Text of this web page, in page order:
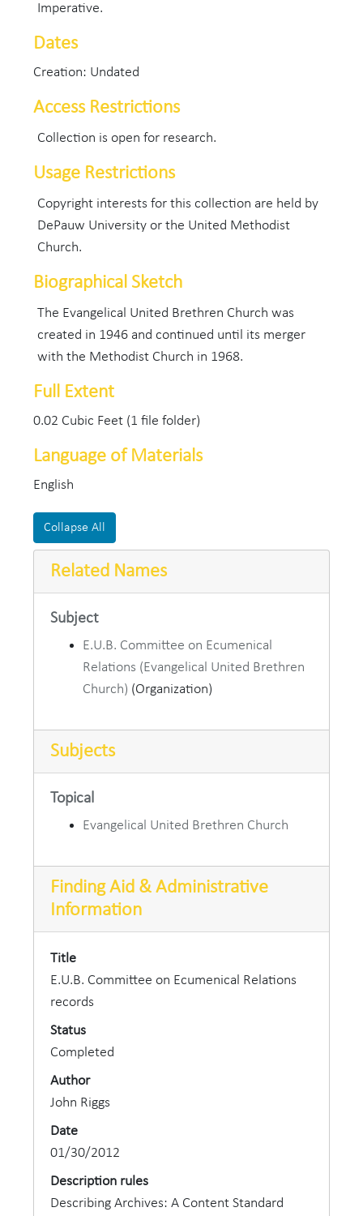
Imperative.
Dates
Creation: Undated
Access Restrictions
Collection is open for research.
Usage Restrictions
Copyright interests for this collection are held by
DePauw University or the United Methodist
Church.
Biographical Sketch
The Evangelical United Brethren Church was
created in 1946 and continued until its merger
with the Methodist Church in 1968.
Full Extent
0.02 Cubic Feet (1 file folder)
Language of Materials
English
Collapse All
Related Names
Subject
E.U.B. Committee on Ecumenical
Relations (Evangelical United Brethren
Church) (Organization)
Subjects
Topical
Evangelical United Brethren Church
Finding Aid & Administrative
Information
Title
E.U.B. Committee on Ecumenical Relations
records
Status
Completed
Author
John Riggs
Date
01/30/2012
Description rules
Describing Archives: A Content Standard